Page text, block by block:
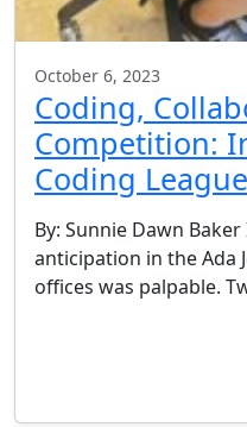
October 6, 2023
Coding,
Competition:
Coding League
By: Sunnie Dawn
anticipation in the Ada
offices was palpable.